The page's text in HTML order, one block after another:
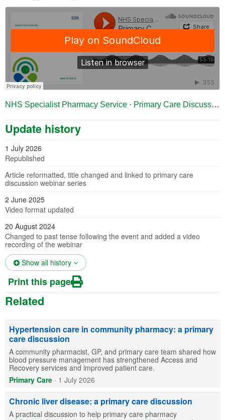
NHS Specialist Pharmacy Service(opens in a new tab)
· Primary Care Discussions: Heart Failure
Update history
1 July 2026
Republished
Article reformatted, title changed and linked to primary care
discussion webinar series
2 June 2025
Video format updated
20 August 2024
Changed to past tense following the event and added a video
recording of the webinar
Show all history (opens in a new tab)
Print this page
Related
Hypertension care in community pharmacy: a primary
care discussion
A community pharmacist, GP, and primary care team shared how
blood pressure management has strengthened Access and
Recovery services and improved patient care.
Primary Care · 1 July 2026
Chronic liver disease: a primary care discussion
A practical discussion to help primary care pharmacy